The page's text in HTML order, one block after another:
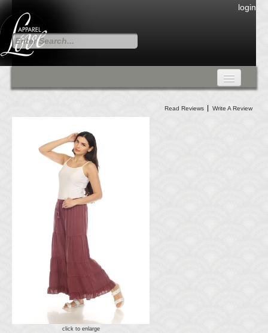
login
DRESSES
CARDIGANS & PANTS
SKIRTS
TANK TOPS
TUNIC TOPS
Read Reviews Write A Review
click to enlarge